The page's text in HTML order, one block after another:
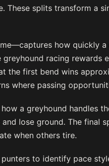
These splits transform a
how quickly a
racing rewards
the first bend wins
where passing
a greyhound handles
lose ground. The final
when others tire.
to identify pace